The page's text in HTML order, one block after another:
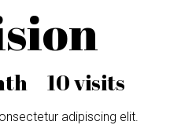
10 visits
adipiscing elit.